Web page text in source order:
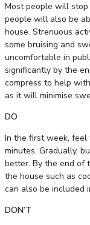
Most people will
people will also be
house. Strenuous
some bruising and
uncomfortable in
significantly by the
compress to help
as it will minimise
DO
In the first week,
minutes. Gradually,
better. By the end of
the house such as
can also be included
DON’T